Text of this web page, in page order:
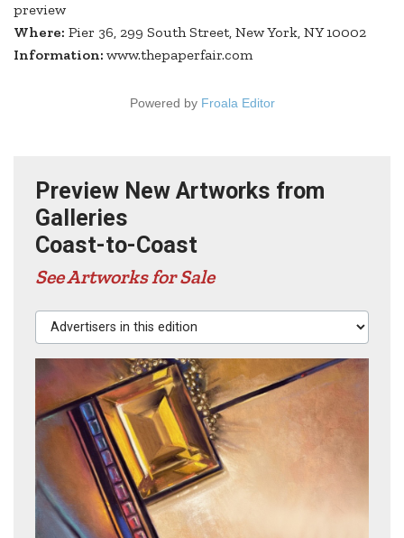
preview
Where: Pier 36, 299 South Street, New York, NY 10002
Information: www.thepaperfair.com
Powered by Froala Editor
Preview New Artworks from
Galleries
Coast-to-Coast
See Artworks for Sale
Advertisers in this edition